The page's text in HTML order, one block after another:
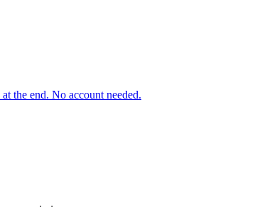
the end. No account needed.